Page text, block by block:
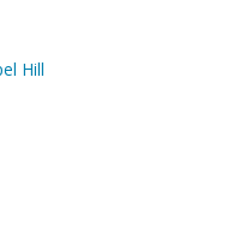
Hill